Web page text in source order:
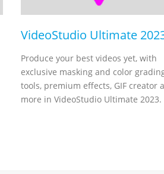
VideoStudio Ultimate
Produce your best videos yet, with
exclusive masking and color
tools, premium effects, GIF creator
more in VideoStudio Ultimate 2023.